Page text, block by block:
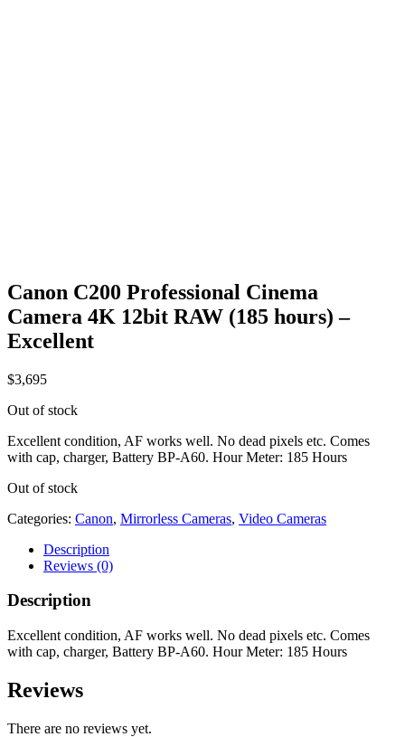
Canon C200 Professional Cinema
Camera 4K 12bit RAW (185 hours) –
Excellent
$3,695
Out of stock
Excellent condition, AF works well. No dead pixels etc. Comes
with cap, charger, Battery BP-A60. Hour Meter: 185 Hours
Out of stock
Categories: Canon, Mirrorless Cameras, Video Cameras
Description
Reviews (0)
Description
Excellent condition, AF works well. No dead pixels etc. Comes
with cap, charger, Battery BP-A60. Hour Meter: 185 Hours
Reviews
There are no reviews yet.